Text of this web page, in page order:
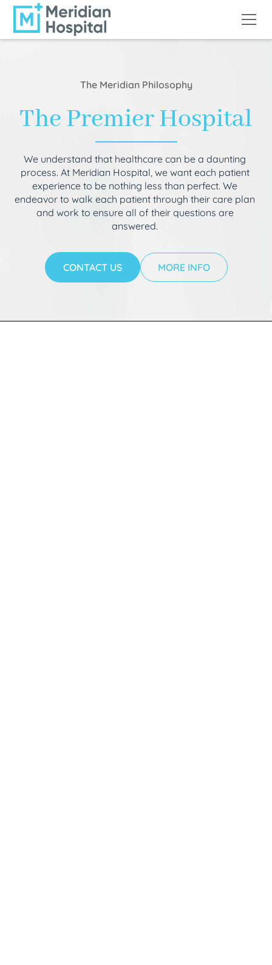
The Meridian Philosophy
The Premier Hospital
We understand that healthcare can be a daunting
process. At Meridian Hospital, we want each patient
experience to be nothing less than perfect. We
endeavor to walk each patient through their care plan
and work to ensure all of their questions are
answered.
CONTACT US MORE INFO